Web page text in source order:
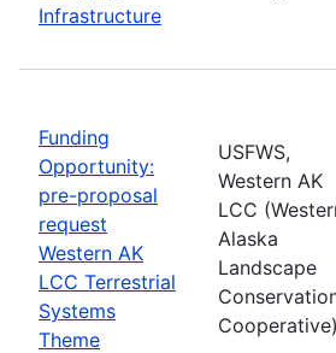
Infrastructure
Funding
Opportunity:
pre-proposal
request
Western AK
LCC Terrestrial
Systems
Theme
USFWS,
Western AK
LCC
Alaska
Landscape
Cooperative)